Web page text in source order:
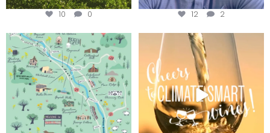
10 0 12 2
Last chance to get your
@napagreen passport at the...
Sip your way through the end of
summer with the